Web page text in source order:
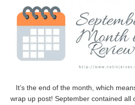
It’s the end of the month, which
wrap up post! September contained all